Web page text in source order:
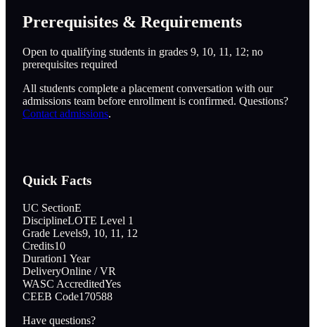
Prerequisites & Requirements
Open to qualifying students in grades 9, 10, 11, 12; no
prerequisites required
All students complete a placement conversation with our
admissions team before enrollment is confirmed. Questions?
Contact admissions.
Quick Facts
UC SectionE
DisciplineLOTE Level 1
Grade Levels9, 10, 11, 12
Credits10
Duration1 Year
DeliveryOnline / VR
WASC AccreditedYes
CEEB Code170588
Have questions?